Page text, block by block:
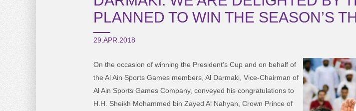
PLANNED TO WIN THE SEASON’S
29.APR.2018
On the occasion of winning the President’s Cup and on behalf of
the Al Ain Sports Games members, Al Darmaki, Vice-Chairman of
Al Ain Sports Games Company, conveyed his congratulations to
H.H. Sheikh Mohammed bin Zayed Al Nahyan, Crown Prince of